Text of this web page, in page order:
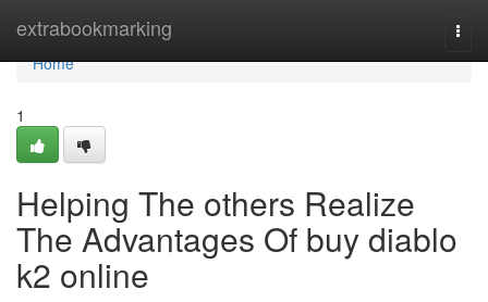
extrabookmarking
Home
Home
1
Helping The others Realize
The Advantages Of buy diablo
k2 online